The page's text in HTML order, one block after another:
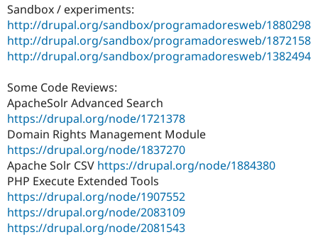
Sandbox / experiments:
http://drupal.org/sandbox/programadoresweb/1880298
http://drupal.org/sandbox/programadoresweb/1872158
http://drupal.org/sandbox/programadoresweb/1382494
Some Code Reviews:
ApacheSolr Advanced Search
https://drupal.org/node/1721378
Domain Rights Management Module
https://drupal.org/node/1837270
Apache Solr CSV https://drupal.org/node/1884380
PHP Execute Extended Tools
https://drupal.org/node/1907552
https://drupal.org/node/2083109
https://drupal.org/node/2081543